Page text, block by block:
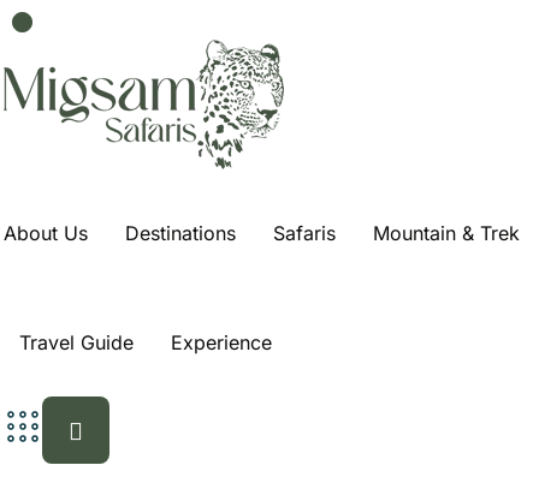
About Us Destinations Safaris Mountain & Trek
Travel Guide Experience